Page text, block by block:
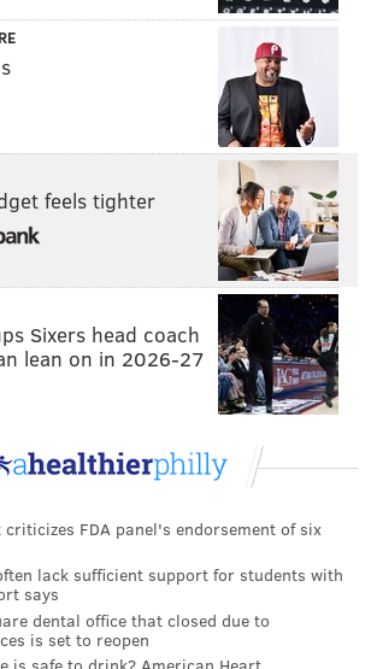
whom he taught years ago, tending to
students, too. But his traveling time
back to the history of Irish dance.
I love that
it," Kevin Broesler
we are more than just
that’s what the teachers used to
would travel around Ireland and
they knew and each town would feed
of them and all that stuff. Then
on to another town."
are working. Forty soloists
the Broesler School at Worlds, along
feels tighter
Sixers head coach
lean on in 2026-27
FDA panel's endorsement of six
lack sufficient support for students with
says
dental office that closed due to
is set to reopen